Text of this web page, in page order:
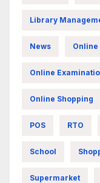
Library
News Online
Online
Online Shopping
POS RTO
School
Supermarket